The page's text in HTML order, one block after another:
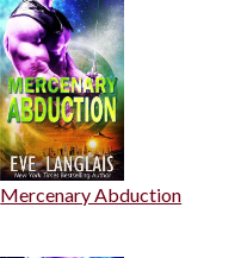
Mercenary Abduction